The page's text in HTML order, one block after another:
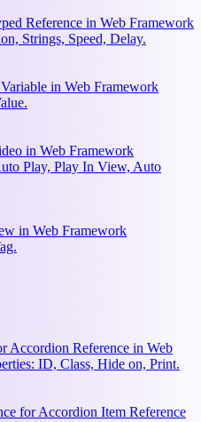
Reference in Web Framework
Strings, Speed, Delay.
in Web Framework
in Web Framework
Play, Play In View, Auto
in Web Framework
Accordion Reference in Web
ID, Class, Hide on, Print.
for Accordion Item Reference